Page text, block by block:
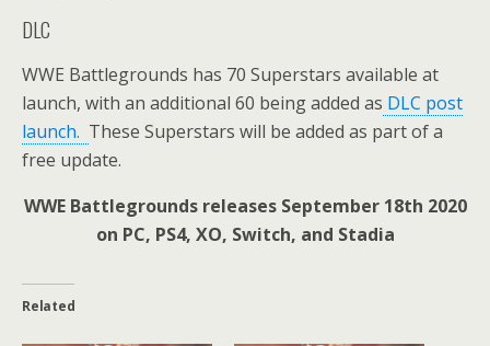
DLC
WWE Battlegrounds has 70 Superstars available at
launch, with an additional 60 being added as DLC post
launch. These Superstars will be added as part of a
free update.
WWE Battlegrounds releases September 18th 2020
on PC, PS4, XO, Switch, and Stadia
Related